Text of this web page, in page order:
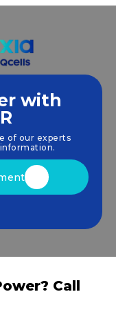
businesses to
energy
solutions
growth.
with
of our experts
Call